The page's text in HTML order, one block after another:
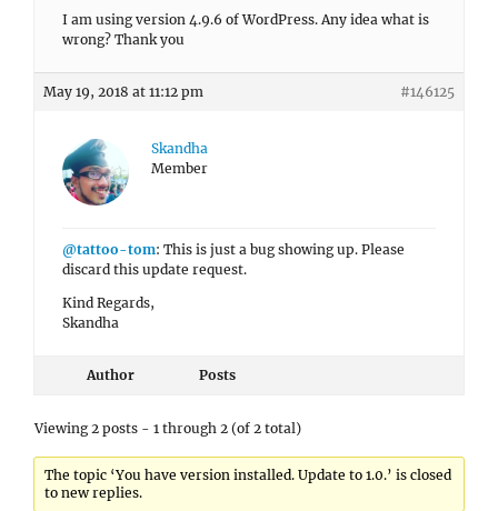
I am using version 4.9.6 of WordPress. Any idea what is
wrong? Thank you
May 19, 2018 at 11:12 pm #146125
Skandha
Member
@tattoo-tom: This is just a bug showing up. Please
discard this update request.
Kind Regards,
Skandha
Author Posts
Viewing 2 posts - 1 through 2 (of 2 total)
The topic ‘You have version installed. Update to 1.0.’ is closed
to new replies.